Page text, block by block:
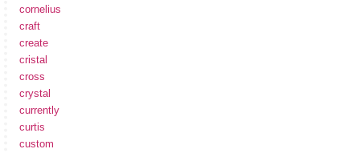
cornelius
craft
create
cristal
cross
crystal
currently
curtis
custom